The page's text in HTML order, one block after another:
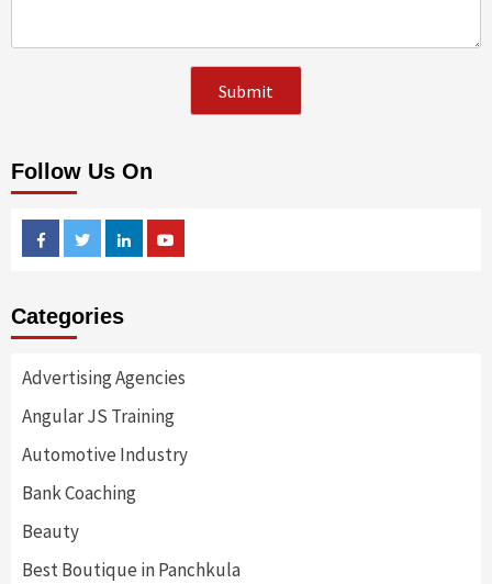
Follow Us On
FacebookTwitterLinkedin
Categories
Advertising Agencies
Angular JS Training
Automotive Industry
Bank Coaching
Beauty
Best Boutique in Panchkula